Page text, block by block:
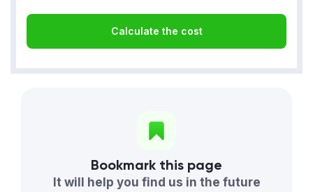
Calculate the cost
Bookmark this page
It will help you find us in the future